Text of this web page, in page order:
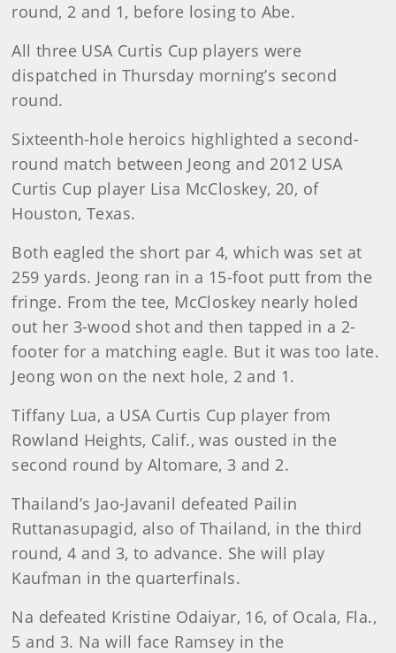
round, 2 and 1, before losing to Abe.
All three USA Curtis Cup players were
dispatched in Thursday morning’s second
round.
Sixteenth-hole heroics highlighted a second-
round match between Jeong and 2012 USA
Curtis Cup player Lisa McCloskey, 20, of
Houston, Texas.
Both eagled the short par 4, which was set at
259 yards. Jeong ran in a 15-foot putt from the
fringe. From the tee, McCloskey nearly holed
out her 3-wood shot and then tapped in a 2-
footer for a matching eagle. But it was too late.
Jeong won on the next hole, 2 and 1.
Tiffany Lua, a USA Curtis Cup player from
Rowland Heights, Calif., was ousted in the
second round by Altomare, 3 and 2.
Thailand’s Jao-Javanil defeated Pailin
Ruttanasupagid, also of Thailand, in the third
round, 4 and 3, to advance. She will play
Kaufman in the quarterfinals.
Na defeated Kristine Odaiyar, 16, of Ocala, Fla.,
5 and 3. Na will face Ramsey in the